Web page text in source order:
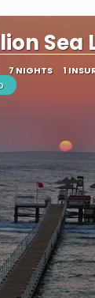
Sea
7 NIGHTS 1